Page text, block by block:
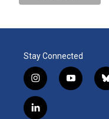
Stay Connected
i
n
s
t
y
o
l
l